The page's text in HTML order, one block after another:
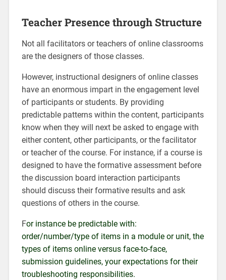
Teacher Presence through Structure
Not all facilitators or teachers of online classrooms
are the designers of those classes.
However, instructional designers of online classes
have an enormous impart in the engagement level
of participants or students. By providing
predictable patterns within the content, participants
know when they will next be asked to engage with
either content, other participants, or the facilitator
or teacher of the course. For instance, if a course is
designed to have the formative assessment before
the discussion board interaction participants
should discuss their formative results and ask
questions of others in the course.
For instance be predictable with:
order/number/type of items in a module or unit, the
types of items online versus face-to-face,
submission guidelines, your expectations for their
troubleshooting responsibilities.